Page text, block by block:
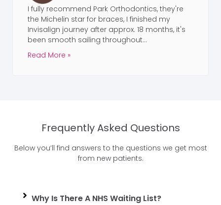
I fully recommend Park Orthodontics, they're
the Michelin star for braces, I finished my
Invisalign journey after approx. 18 months, it's
been smooth sailing throughout...
Read More »
Frequently Asked Questions
Below you’ll find answers to the questions we get most
from new patients.
Why Is There A NHS Waiting List?